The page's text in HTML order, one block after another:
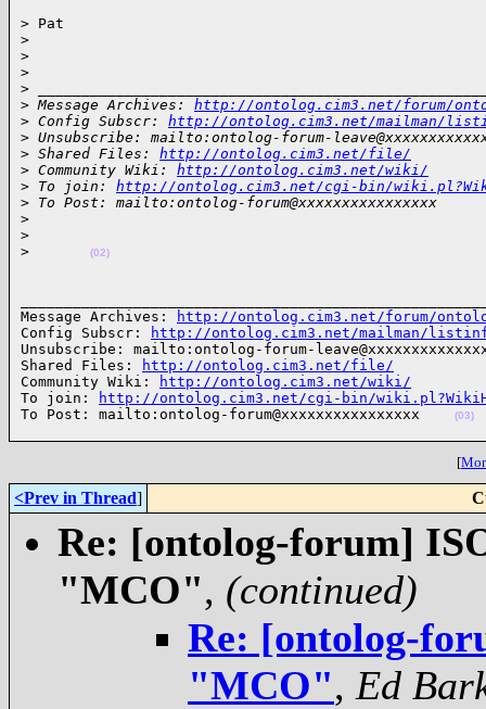
> Pat
>
>
>
>
> Message Archives: http://ontolog.cim3.net/forum/
> Config Subscr: http://ontolog.cim3.net/mailman/
> Unsubscribe: mailto:ontolog-forum-
> Shared Files: http://ontolog.cim3.net/file/
> Community Wiki: http://ontolog.cim3.net/wiki/
> To join: http://ontolog.cim3.net/cgi-bin/
> To Post: mailto:ontolog-forum@xxxxxxxxxxxxxxxx
>
>
>
(02)
Message Archives:
http://ontolog.cim3.net/forum/
Config Subscr:
http://ontolog.cim3.net/mailman/
Unsubscribe: mailto:ontolog-forum-
Shared Files:
http://ontolog.cim3.net/file/
Community Wiki:
http://ontolog.cim3.net/wiki/
To join:
http://ontolog.cim3.net/cgi-bin/
To Post: mailto:ontolog-forum@xxxxxxxxxxxxxxxx
(03)
[
<Prev in Thread]
Re: [ontolog-forum]
"MCO", (continued)
Re: [ontolog-
"MCO", Ed